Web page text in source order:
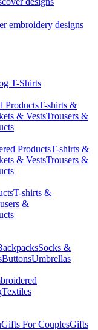
embroidery designs
T-Shirts
ProductsT-shirts &
& VestsTrousers &
ProductsT-shirts &
& VestsTrousers &
T-shirts &
&
Socks &
ButtonsUmbrellas
Textiles
Gifts For CouplesGifts